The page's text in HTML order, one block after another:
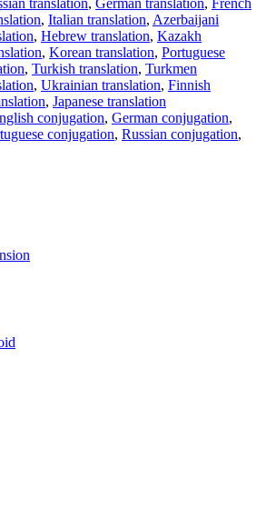
translation, German translation, French
, Italian translation, Azerbaijani
, Hebrew translation, Kazakh
, Korean translation, Portuguese
, Turkish translation, Turkmen
, Ukrainian translation, Finnish
, Japanese translation
conjugation, German conjugation,
conjugation, Russian conjugation,